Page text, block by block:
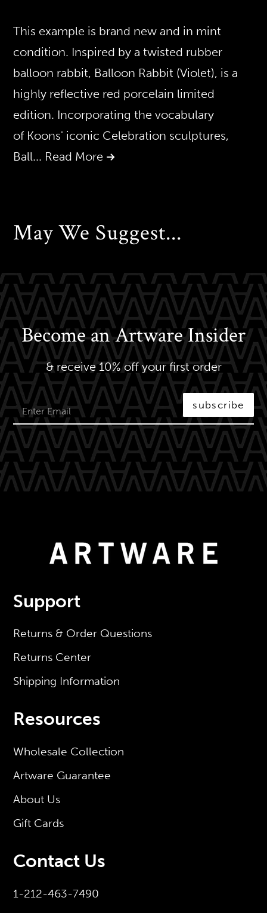
This example is brand new and in mint
condition. Inspired by a twisted rubber
balloon rabbit, Balloon Rabbit (Violet), is a
highly reflective red porcelain limited
edition. Incorporating the vocabulary
of Koons' iconic Celebration sculptures,
Ball... Read More
May We Suggest...
Become an Artware Insider
& receive 10% off your first order
subscribe
Support
Returns & Order Questions
Returns Center
Shipping Information
Resources
Wholesale Collection
Artware Guarantee
About Us
Gift Cards
Contact Us
1-212-463-7490